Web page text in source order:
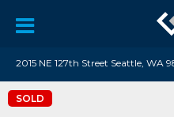
2015 NE 127th Street Seattle, WA
SOLD